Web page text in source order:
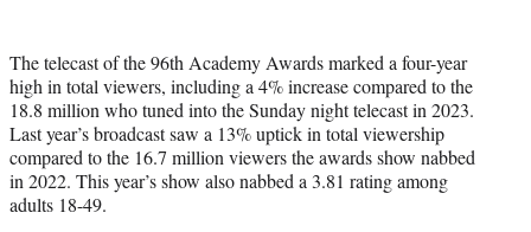
The telecast of the 96th Academy Awards marked a four-year
high in total viewers, including a 4% increase compared to the
18.8 million who tuned into the Sunday night telecast in 2023.
Last year’s broadcast saw a 13% uptick in total viewership
compared to the 16.7 million viewers the awards show nabbed
in 2022. This year’s show also nabbed a 3.81 rating among
adults 18-49.